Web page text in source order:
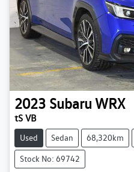
2023 Subaru WRX
tS VB
Used Sedan 68,320km
Stock No: 69742